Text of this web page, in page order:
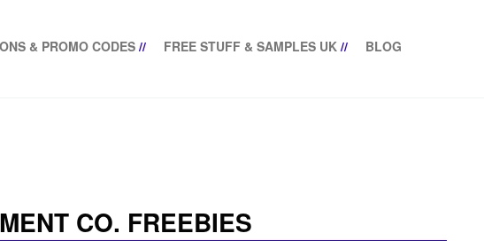
& PROMO CODES // FREE STUFF & SAMPLES UK // BLOG
CO. FREEBIES